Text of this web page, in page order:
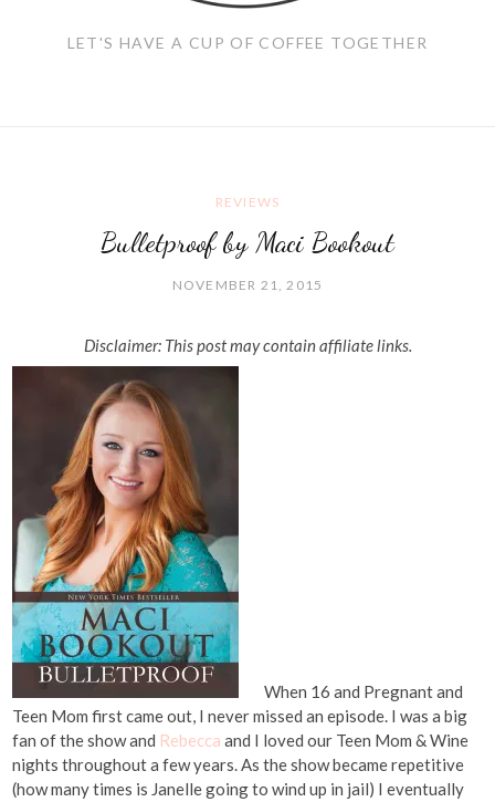
LET'S HAVE A CUP OF COFFEE TOGETHER
REVIEWS
Bulletproof by Maci Bookout
NOVEMBER 21, 2015
Disclaimer: This post may contain affiliate links.
When 16 and Pregnant and
Teen Mom first came out, I never missed an episode. I was a big
fan of the show and Rebecca and I loved our Teen Mom & Wine
nights throughout a few years. As the show became repetitive
(how many times is Janelle going to wind up in jail) I eventually